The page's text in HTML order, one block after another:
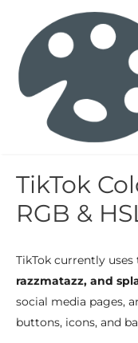
TikTok
RGB &
TikTok currently
razzmatazz, and
social media pages,
buttons, icons, and